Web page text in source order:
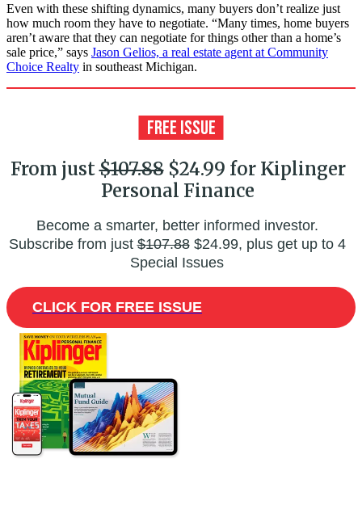
Even with these shifting dynamics, many buyers don’t realize just
how much room they have to negotiate. “Many times, home buyers
aren’t aware that they can negotiate for things other than a home’s
sale price,” says Jason Gelios, a real estate agent at Community
Choice Realty in southeast Michigan.
From just$107.88$24.99 for Kiplinger
Personal Finance
Become a smarter, better informed investor.
Subscribe from just$107.88$24.99, plus get up to 4
Special Issues
CLICK FOR FREE ISSUE